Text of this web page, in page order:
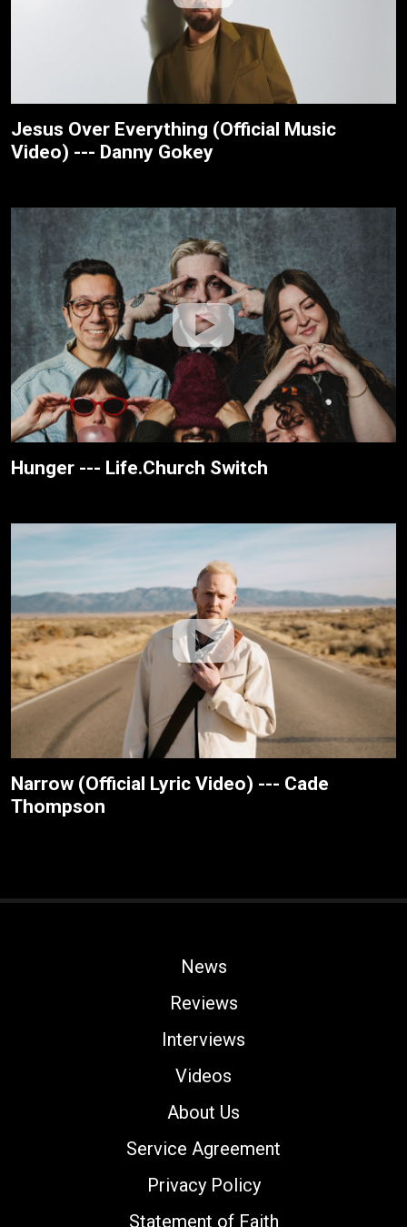
Jesus Over Everything (Official Music
Video) --- Danny Gokey
Hunger --- Life.Church Switch
Narrow (Official Lyric Video) --- Cade
Thompson
News
Reviews
Interviews
Videos
About Us
Service Agreement
Privacy Policy
Statement of Faith